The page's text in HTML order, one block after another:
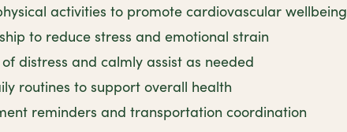
activities to promote cardiovascular wellbeing
to reduce stress and emotional strain
distress and calmly assist as needed
routines to support overall health
reminders and transportation coordination